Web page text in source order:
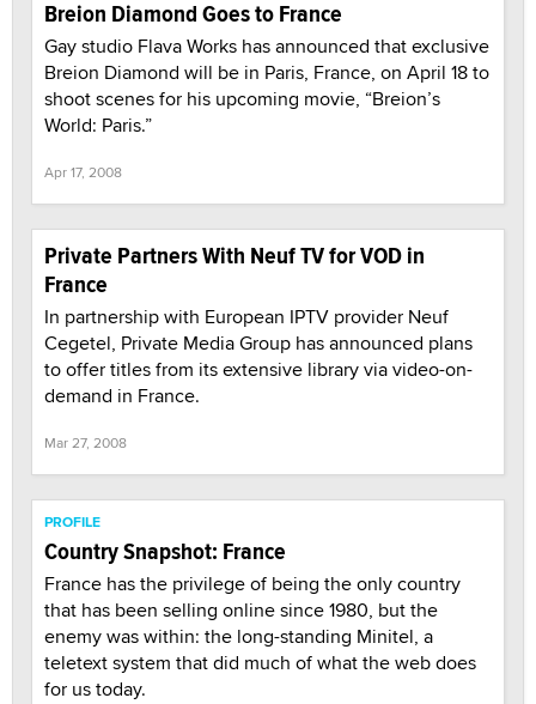
Breion Diamond Goes to France
Gay studio Flava Works has announced that exclusive
Breion Diamond will be in Paris, France, on April 18 to
shoot scenes for his upcoming movie, “Breion’s
World: Paris.”
Apr 17, 2008
Private Partners With Neuf TV for VOD in
France
In partnership with European IPTV provider Neuf
Cegetel, Private Media Group has announced plans
to offer titles from its extensive library via video-on-
demand in France.
Mar 27, 2008
PROFILE
Country Snapshot: France
France has the privilege of being the only country
that has been selling online since 1980, but the
enemy was within: the long-standing Minitel, a
teletext system that did much of what the web does
for us today.